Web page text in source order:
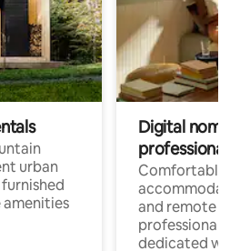
urban
amenities
Digital
professionals
Comfortable
and remote
professionals
dedicated